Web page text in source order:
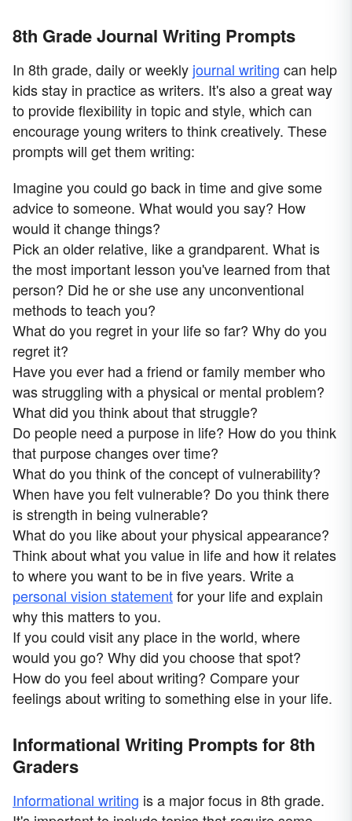
8th Grade Journal Writing Prompts
In 8th grade, daily or weekly journal writing can help
kids stay in practice as writers. It's also a great way
to provide flexibility in topic and style, which can
encourage young writers to think creatively. These
prompts will get them writing:
Imagine you could go back in time and give some
advice to someone. What would you say? How
would it change things?
Pick an older relative, like a grandparent. What is
the most important lesson you've learned from that
person? Did he or she use any unconventional
methods to teach you?
What do you regret in your life so far? Why do you
regret it?
Have you ever had a friend or family member who
was struggling with a physical or mental problem?
What did you think about that struggle?
Do people need a purpose in life? How do you think
that purpose changes over time?
What do you think of the concept of vulnerability?
When have you felt vulnerable? Do you think there
is strength in being vulnerable?
What do you like about your physical appearance?
Think about what you value in life and how it relates
to where you want to be in five years. Write a
personal vision statementfor your life and explain
why this matters to you.
If you could visit any place in the world, where
would you go? Why did you choose that spot?
How do you feel about writing? Compare your
feelings about writing to something else in your life.
Informational Writing Prompts for 8th
Graders
Informational writing is a major focus in 8th grade.